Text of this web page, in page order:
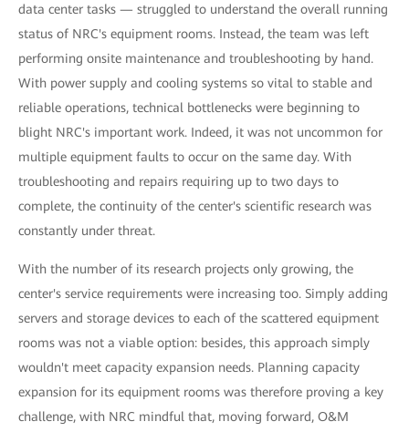
data center tasks — struggled to understand the overall running
status of NRC's equipment rooms. Instead, the team was left
performing onsite maintenance and troubleshooting by hand.
With power supply and cooling systems so vital to stable and
reliable operations, technical bottlenecks were beginning to
blight NRC's important work. Indeed, it was not uncommon for
multiple equipment faults to occur on the same day. With
troubleshooting and repairs requiring up to two days to
complete, the continuity of the center's scientific research was
constantly under threat.
With the number of its research projects only growing, the
center's service requirements were increasing too. Simply adding
servers and storage devices to each of the scattered equipment
rooms was not a viable option: besides, this approach simply
wouldn't meet capacity expansion needs. Planning capacity
expansion for its equipment rooms was therefore proving a key
challenge, with NRC mindful that, moving forward, O&M